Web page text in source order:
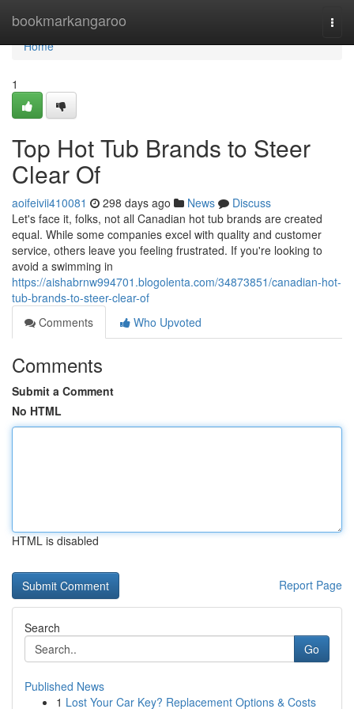
bookmarkangaroo
Home
Home
1
Top Hot Tub Brands to Steer
Clear Of
aoifeivii410081 298 days ago News
Discuss
Let's face it, folks, not all Canadian hot tub brands are created
equal. While some companies excel with quality and customer
service, others leave you feeling frustrated. If you're looking to
avoid a swimming in
https://aishabrnw994701.blogolenta.com/34873851/canadian-hot-
tub-brands-to-steer-clear-of
Comments
Who Upvoted
Comments
Submit a Comment
No HTML
HTML is disabled
Report Page
Search
Go
Published News
1 Lost Your Car Key? Replacement Options & Costs